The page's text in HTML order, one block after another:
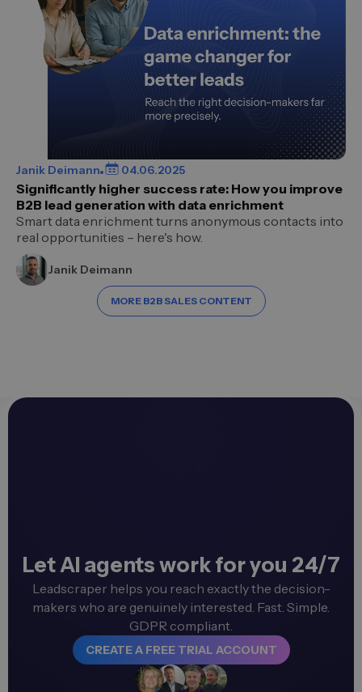
Janik Deimann 04.06.2025
Significantly higher success rate: How you improve
B2B lead generation with data enrichment
Smart data enrichment turns anonymous contacts into
real opportunities – here's how.
Janik Deimann
MORE B2B SALES CONTENT
Let AI agents work for you 24/7
Leadscraper helps you reach exactly the decision-
makers who are genuinely interested. Fast. Simple.
GDPR compliant.
CREATE A FREE TRIAL ACCOUNT